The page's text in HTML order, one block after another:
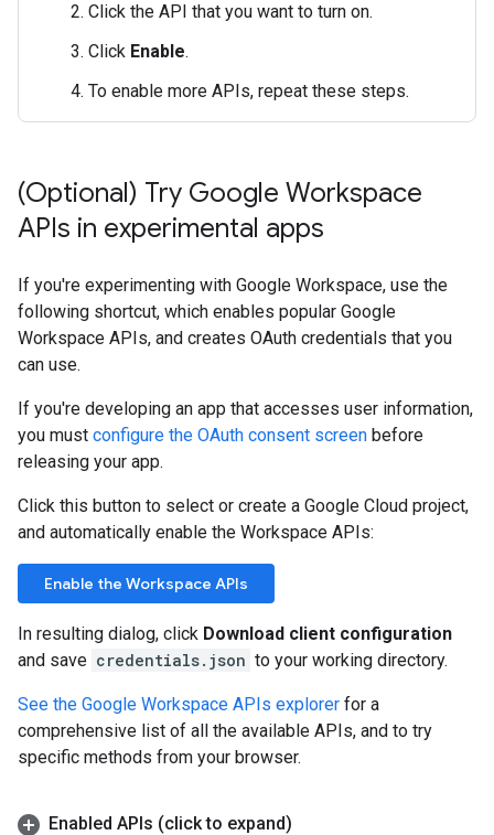
Click the API that you want to turn on.
Click Enable.
To enable more APIs, repeat these steps.
(Optional) Try Google Workspace
APIs in experimental apps
If you're experimenting with Google Workspace, use the
following shortcut, which enables popular Google
Workspace APIs, and creates OAuth credentials that you
can use.
If you're developing an app that accesses user information,
you must configure the OAuth consent screen before
releasing your app.
Click this button to select or create a Google Cloud project,
and automatically enable the Workspace APIs:
Enable the Workspace APIs
In resulting dialog, click Download client configuration
and save credentials.json to your working directory.
See the Google Workspace APIs explorer for a
comprehensive list of all the available APIs, and to try
specific methods from your browser.
Enabled APIs (click to expand)